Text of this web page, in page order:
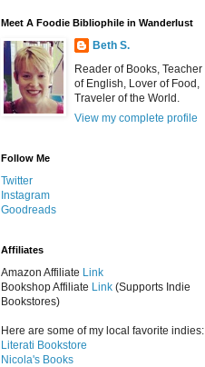
Meet A Foodie Bibliophile in Wanderlust
Beth S.
Reader of Books, Teacher
of English, Lover of Food,
Traveler of the World.
View my complete profile
Follow Me
Twitter
Instagram
Goodreads
Affiliates
Amazon Affiliate Link
Bookshop Affiliate Link (Supports Indie
Bookstores)
Here are some of my local favorite indies:
Literati Bookstore
Nicola's Books